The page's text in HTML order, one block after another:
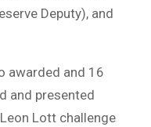
Deputy), and
awarded and 16
and presented
Lott challenge